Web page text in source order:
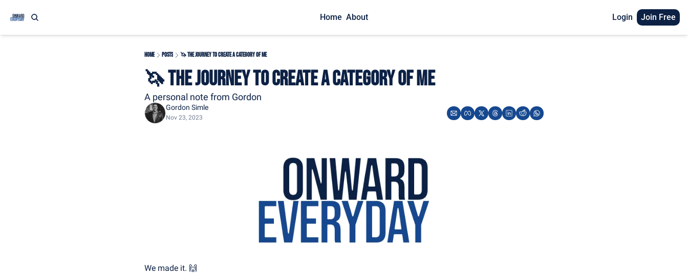
Home About Login Join Free
Home Posts 🦄 The Journey to Create A Category of Me
🦄 The Journey to Create A Category of Me
A personal note from Gordon
Gordon Simle
Nov 23, 2023
We made it. 🙌